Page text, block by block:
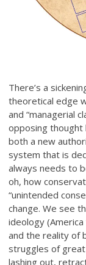
There’s a
theoretical edge
and “managerial
opposing thought
both a new
system that is
always needs to
oh, how
“unintended
change. We see
ideology
and the reality of
struggles of
lashing out,